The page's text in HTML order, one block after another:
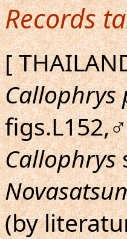
Records
[
Callophrys
Callophrys
(by